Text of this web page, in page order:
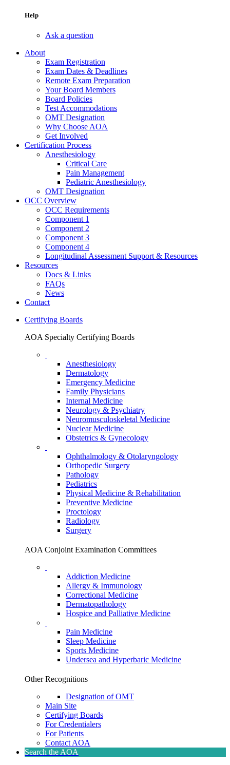
Help
Ask a question
About
Exam Registration
Exam Dates & Deadlines
Remote Exam Preparation
Your Board Members
Board Policies
Test Accommodations
OMT Designation
Why Choose AOA
Get Involved
Certification Process
Anesthesiology
Critical Care
Pain Management
Pediatric Anesthesiology
OMT Designation
OCC Overview
OCC Requirements
Component 1
Component 2
Component 3
Component 4
Longitudinal Assessment Support & Resources
Resources
Docs & Links
FAQs
News
Contact
Certifying Boards
AOA Specialty Certifying Boards
Anesthesiology
Dermatology
Emergency Medicine
Family Physicians
Internal Medicine
Neurology & Psychiatry
Neuromusculoskeletal Medicine
Nuclear Medicine
Obstetrics & Gynecology
Ophthalmology & Otolaryngology
Orthopedic Surgery
Pathology
Pediatrics
Physical Medicine & Rehabilitation
Preventive Medicine
Proctology
Radiology
Surgery
AOA Conjoint Examination Committees
Addiction Medicine
Allergy & Immunology
Correctional Medicine
Dermatopathology
Hospice and Palliative Medicine
Pain Medicine
Sleep Medicine
Sports Medicine
Undersea and Hyperbaric Medicine
Other Recognitions
Designation of OMT
Main Site
Certifying Boards
For Credentialers
For Patients
Contact AOA
Search the AOA